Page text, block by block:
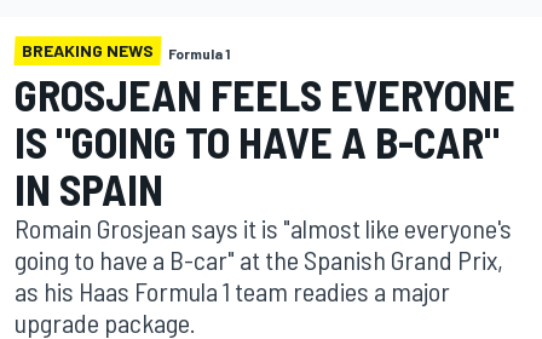
BREAKING NEWS Formula 1
GROSJEAN FEELS EVERYONE
IS "GOING TO HAVE A B-CAR"
IN SPAIN
Romain Grosjean says it is "almost like everyone's
going to have a B-car" at the Spanish Grand Prix,
as his Haas Formula 1 team readies a major
upgrade package.